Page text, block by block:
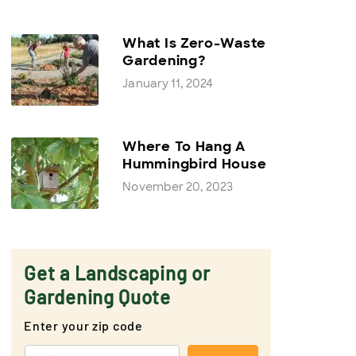
What Is Zero-Waste
Gardening?
January 11, 2024
Where To Hang A
Hummingbird House
November 20, 2023
Get a Landscaping or
Gardening Quote
Enter your zip code